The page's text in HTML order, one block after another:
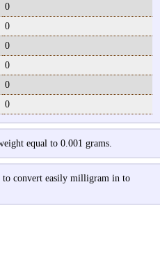
0
0
0
0
0
0
equal to 0.001 grams.
convert easily milligram in to